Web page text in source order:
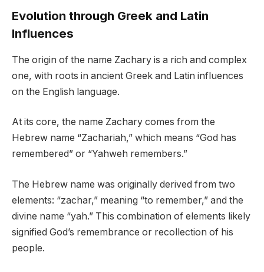
Evolution through Greek and Latin
Influences
The origin of the name Zachary is a rich and complex
one, with roots in ancient Greek and Latin influences
on the English language.
At its core, the name Zachary comes from the
Hebrew name “Zachariah,” which means “God has
remembered” or “Yahweh remembers.”
The Hebrew name was originally derived from two
elements: “zachar,” meaning “to remember,” and the
divine name “yah.” This combination of elements likely
signified God’s remembrance or recollection of his
people.